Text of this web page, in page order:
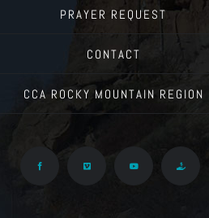
PRAYER REQUEST
CONTACT
CCA ROCKY MOUNTAIN REGION
Facebook Vimeo YouTube Give